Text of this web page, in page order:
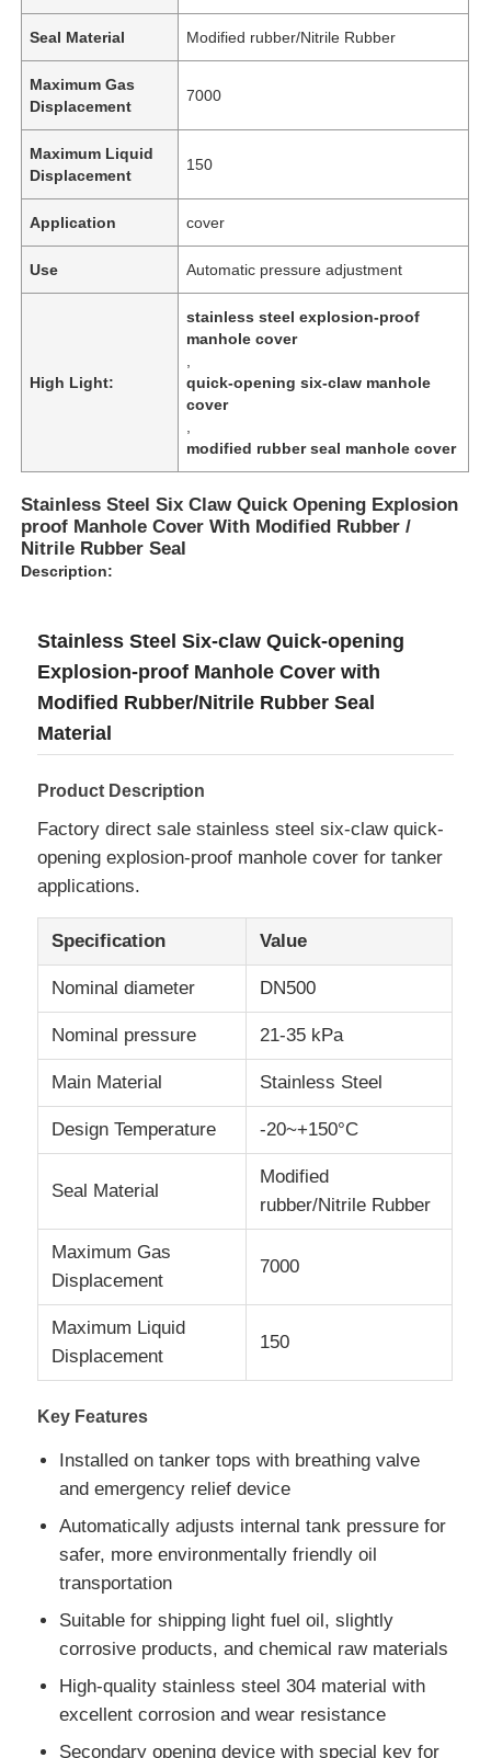
Home
Products
Factory Tour
Contact Us
News
Request A Quote
Tank Semi Trailer
Fuel Oil Tanker Truck
Sanitation Cleaning Truck
Refrigerated Box Truck
Sanitation Electric Tricycle
Seal Material Modified rubber/Nitrile Rubber
Maximum Gas
Displacement
7000
Maximum Liquid
Displacement
150
Application cover
Use Automatic pressure adjustment
High Light:
stainless steel explosion-proof
manhole cover
quick-opening six-claw manhole
cover
modified rubber seal manhole cover
Stainless Steel Six Claw Quick Opening Explosion
proof Manhole Cover With Modified Rubber /
Nitrile Rubber Seal
Description:
Stainless Steel Six-claw Quick-opening
Explosion-proof Manhole Cover with
Modified Rubber/Nitrile Rubber Seal
Material
Product Description
Factory direct sale stainless steel six-claw quick-
opening explosion-proof manhole cover for tanker
applications.
Specification Value
Nominal diameter DN500
Nominal pressure 21-35 kPa
Main Material Stainless Steel
Design Temperature -20~+150°C
Seal Material
Modified
rubber/Nitrile Rubber
Maximum Gas
Displacement
7000
Maximum Liquid
Displacement
150
Key Features
Installed on tanker tops with breathing valve
and emergency relief device
Automatically adjusts internal tank pressure for
safer, more environmentally friendly oil
transportation
Suitable for shipping light fuel oil, slightly
corrosive products, and chemical raw materials
High-quality stainless steel 304 material with
excellent corrosion and wear resistance
Secondary opening device with special key for